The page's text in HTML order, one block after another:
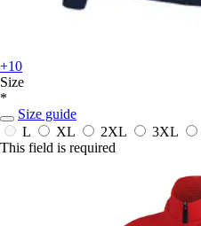
+10
Size
*
Size guide
L
XL 2XL 3XL
This field is required